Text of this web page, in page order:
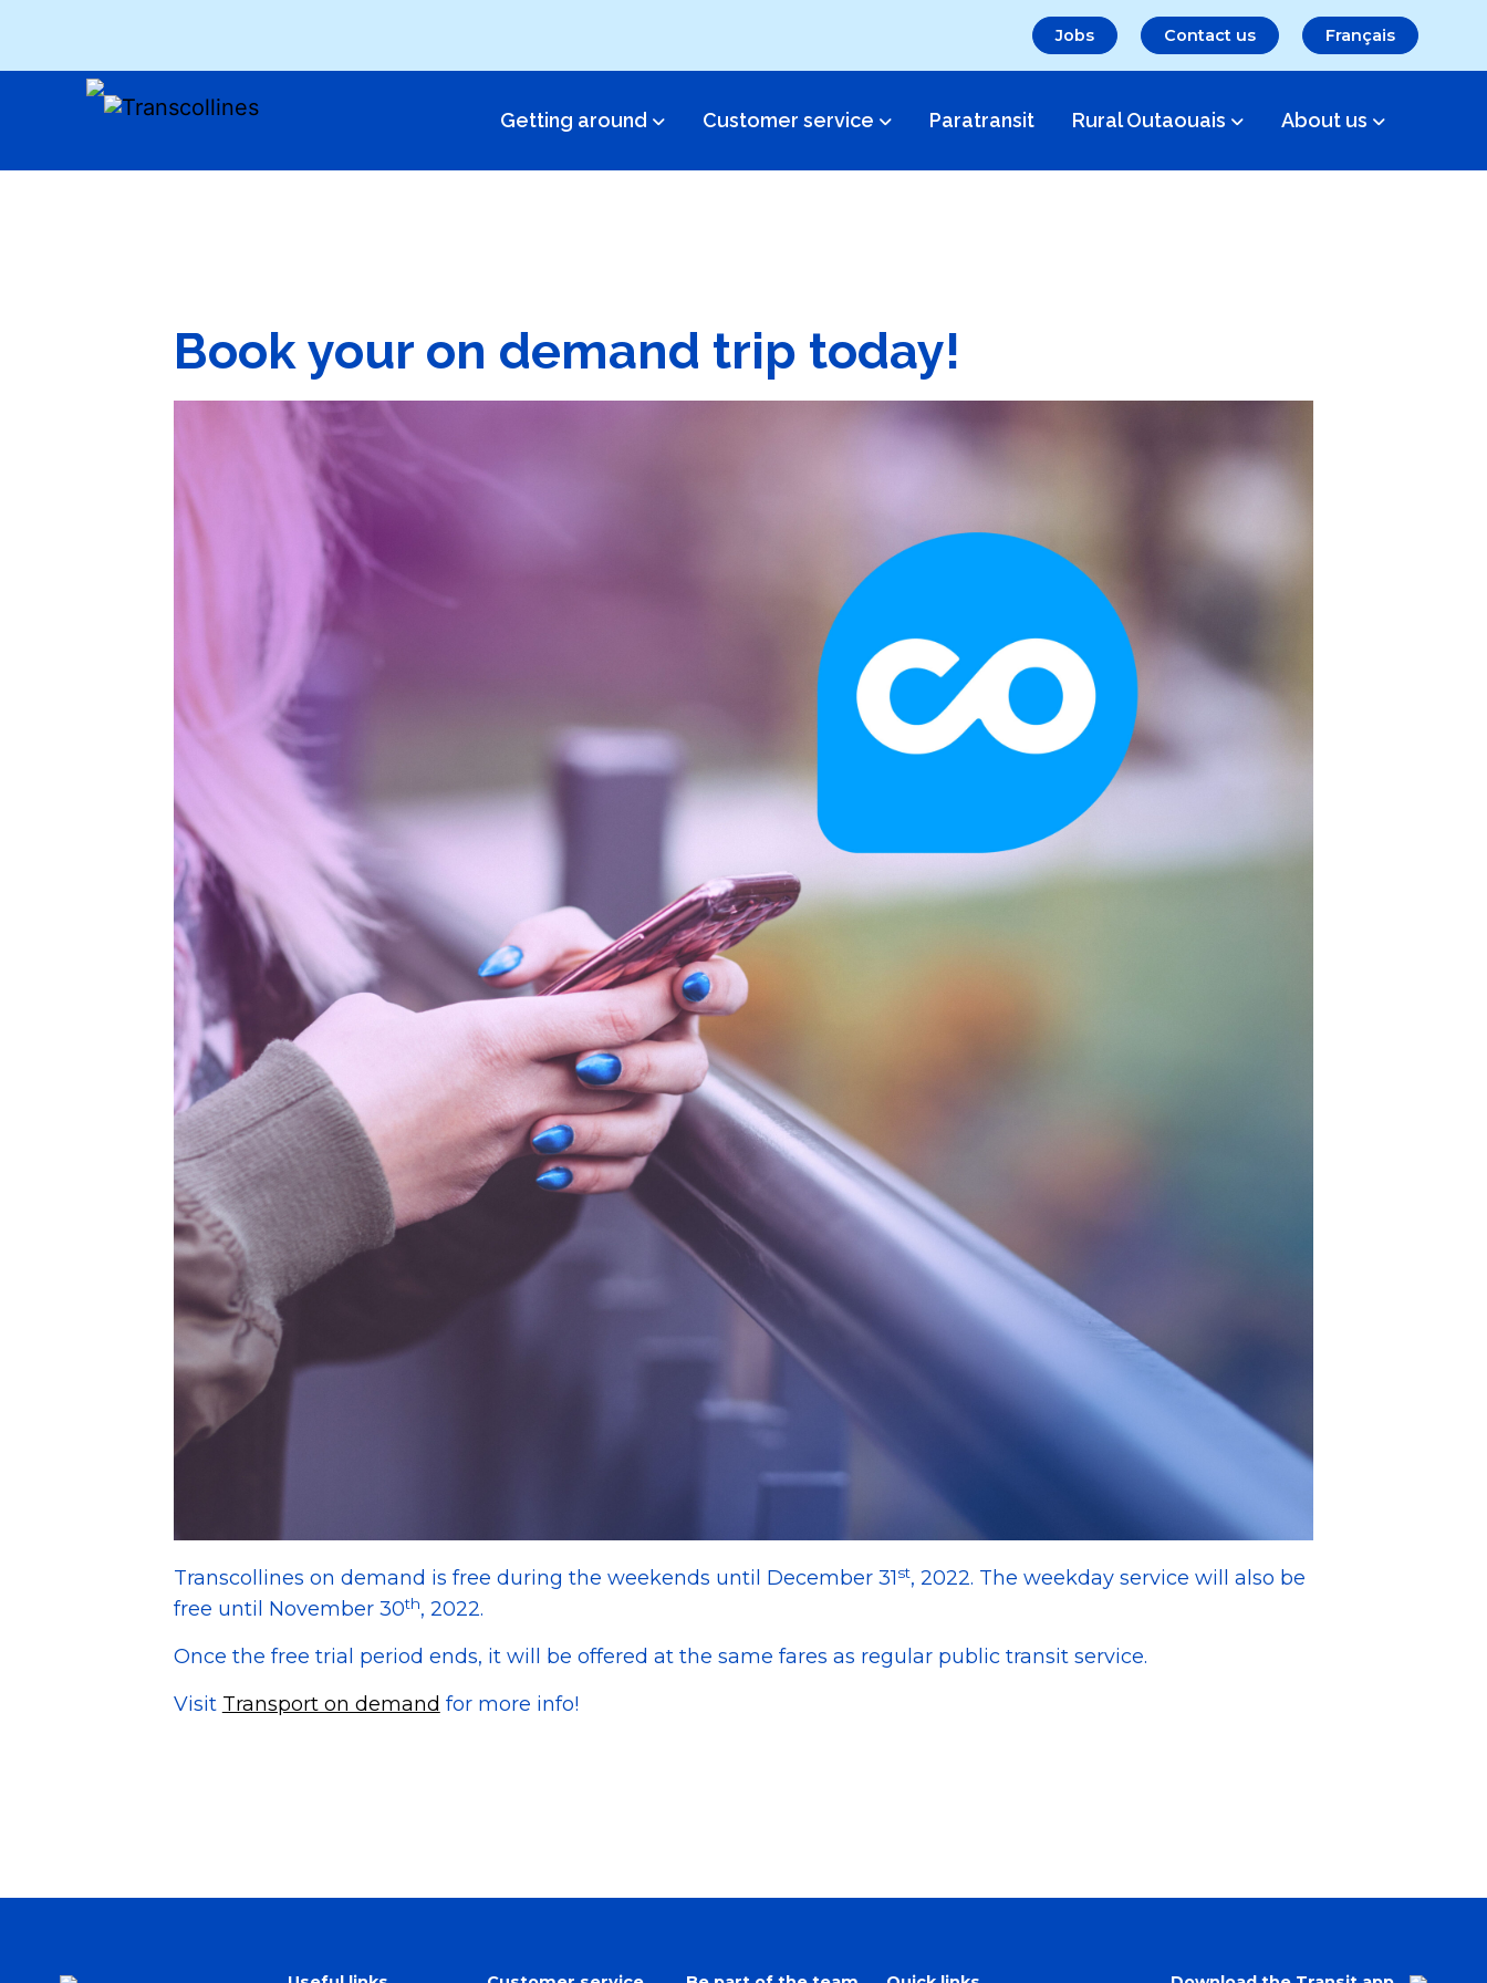
Jobs Contact us Français
Getting around Customer service​ Paratransit Rural Outaouais About us
Book your on demand trip today!
Transcollines on demand is free during the weekends until December 31st, 2022. The weekday service will also be
free until November 30th, 2022.
Once the free trial period ends, it will be offered at the same fares as regular public transit service.
Visit Transport on demand for more info!